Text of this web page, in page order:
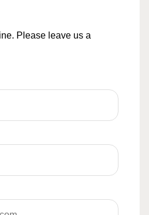
Please leave us a